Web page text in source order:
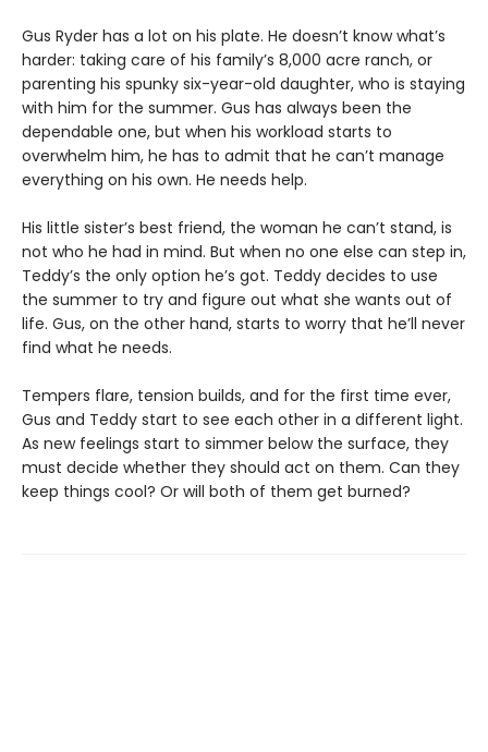
Gus Ryder has a lot on his plate. He doesn’t know what’s
harder: taking care of his family’s 8,000 acre ranch, or
parenting his spunky six-year-old daughter, who is staying
with him for the summer. Gus has always been the
dependable one, but when his workload starts to
overwhelm him, he has to admit that he can’t manage
everything on his own. He needs help.
His little sister’s best friend, the woman he can’t stand, is
not who he had in mind. But when no one else can step in,
Teddy’s the only option he’s got. Teddy decides to use
the summer to try and figure out what she wants out of
life. Gus, on the other hand, starts to worry that he’ll never
find what he needs.
Tempers flare, tension builds, and for the first time ever,
Gus and Teddy start to see each other in a different light.
As new feelings start to simmer below the surface, they
must decide whether they should act on them. Can they
keep things cool? Or will both of them get burned?